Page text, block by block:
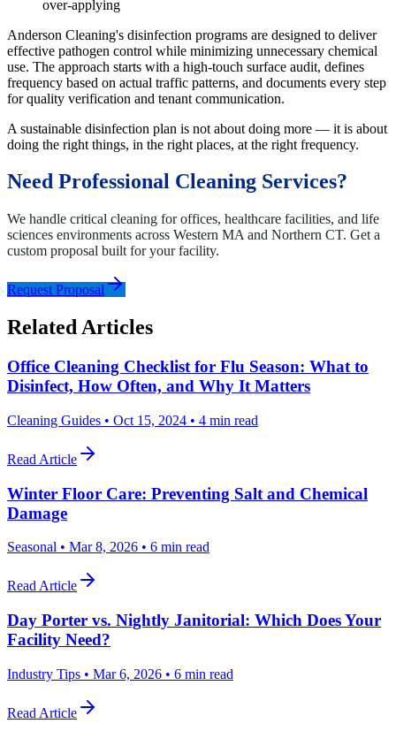
over-applying
Anderson Cleaning's disinfection programs are designed to deliver
effective pathogen control while minimizing unnecessary chemical
use. The approach starts with a high-touch surface audit, defines
frequency based on actual traffic patterns, and documents every step
for quality verification and tenant communication.
A sustainable disinfection plan is not about doing more — it is about
doing the right things, in the right places, at the right frequency.
Need Professional Cleaning Services?
We handle critical cleaning for offices, healthcare facilities, and life
sciences environments across Western MA and Northern CT. Get a
custom proposal built for your facility.
Request Proposal
Related Articles
Office Cleaning Checklist for Flu Season: What to
Disinfect, How Often, and Why It Matters
Cleaning Guides • Oct 15, 2024 • 4 min read
Read Article
Winter Floor Care: Preventing Salt and Chemical
Damage
Seasonal • Mar 8, 2026 • 6 min read
Read Article
Day Porter vs. Nightly Janitorial: Which Does Your
Facility Need?
Industry Tips • Mar 6, 2026 • 6 min read
Read Article